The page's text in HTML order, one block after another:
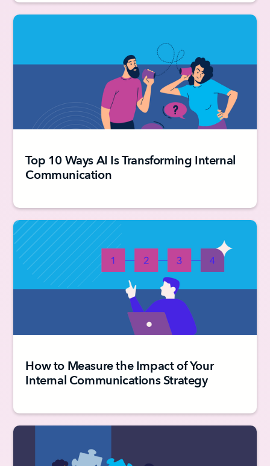
Top 10 Ways AI Is Transforming Internal
Communication
How to Measure the Impact of Your
Internal Communications Strategy